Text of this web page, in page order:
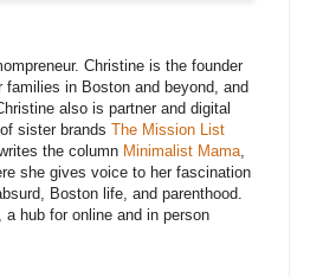
Christine is the founder
in Boston and beyond, and
also is partner and digital
sister brandsThe Mission List
the column Minimalist Mama,
she gives voice to her fascination
Boston life, and parenthood.
, a hub for online and in person